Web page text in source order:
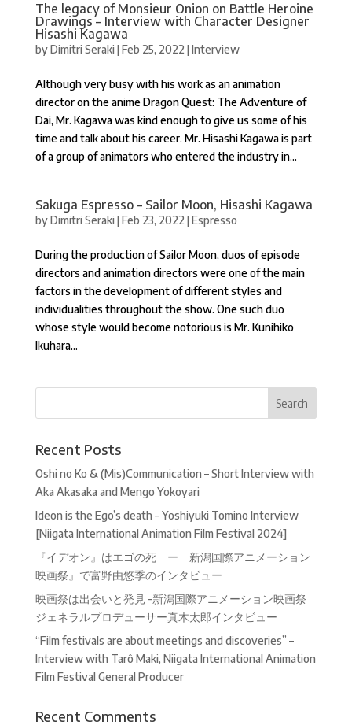
The legacy of Monsieur Onion on Battle Heroine
Drawings – Interview with Character Designer
Hisashi Kagawa
byDimitri Seraki|Feb 25, 2022 |Interview
Although very busy with his work as an animation
director on the anime Dragon Quest: The Adventure of
Dai, Mr. Kagawa was kind enough to give us some of his
time and talk about his career. Mr. Hisashi Kagawa is part
of a group of animators who entered the industry in...
Sakuga Espresso – Sailor Moon, Hisashi Kagawa
byDimitri Seraki|Feb 23, 2022 |Espresso
During the production of Sailor Moon, duos of episode
directors and animation directors were one of the main
factors in the development of different styles and
individualities throughout the show. One such duo
whose style would become notorious is Mr. Kunihiko
Ikuhara...
Recent Posts
Oshi no Ko & (Mis)Communication – Short Interview with
Aka Akasaka and Mengo Yokoyari
Ideon is the Ego’s death – Yoshiyuki Tomino Interview
[Niigata International Animation Film Festival 2024]
『イデオン』はエゴの死 ー 新潟国際アニメーション
映画祭』で富野由悠季のインタビュー
映画祭は出会いと発見 -新潟国際アニメーション映画祭
ジェネラルプロデューサー真木太郎インタビュー
“Film festivals are about meetings and discoveries” –
Interview with Tarô Maki, Niigata International Animation
Film Festival General Producer
Recent Comments